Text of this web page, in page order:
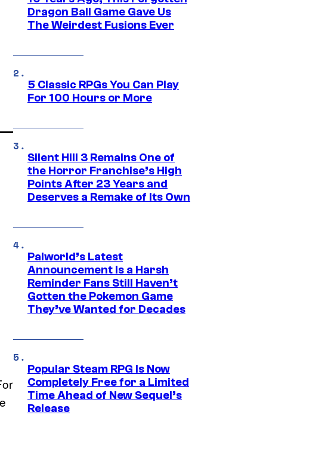
Dragon Ball Game Gave Us
The Weirdest Fusions Ever
5 Classic RPGs You Can Play
For 100 Hours or More
Silent Hill 3 Remains One of
the Horror Franchise’s High
Points After 23 Years and
Deserves a Remake of Its Own
Palworld’s Latest
Announcement Is a Harsh
Reminder Fans Still Haven’t
Gotten the Pokemon Game
They’ve Wanted for Decades
Popular Steam RPG Is Now
Completely Free for a Limited
Time Ahead of New Sequel’s
Release